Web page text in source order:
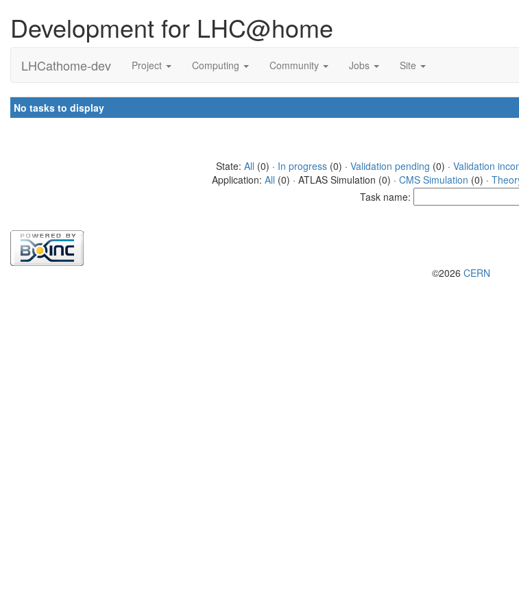
Development for LHC@home
LHCathome-dev Project Computing Community Jobs Site
No tasks to display
State: All (0) · In progress(0) · Validation pending (0) · Validation
Application: All (0) · ATLAS Simulation (0) · CMS Simulation (0) ·
Task name:
©2026 CERN